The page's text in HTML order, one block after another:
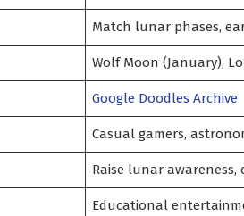
Match lunar phases,
Wolf Moon (January),
Google Doodles Archive
Casual gamers,
Raise lunar awareness,
Educational